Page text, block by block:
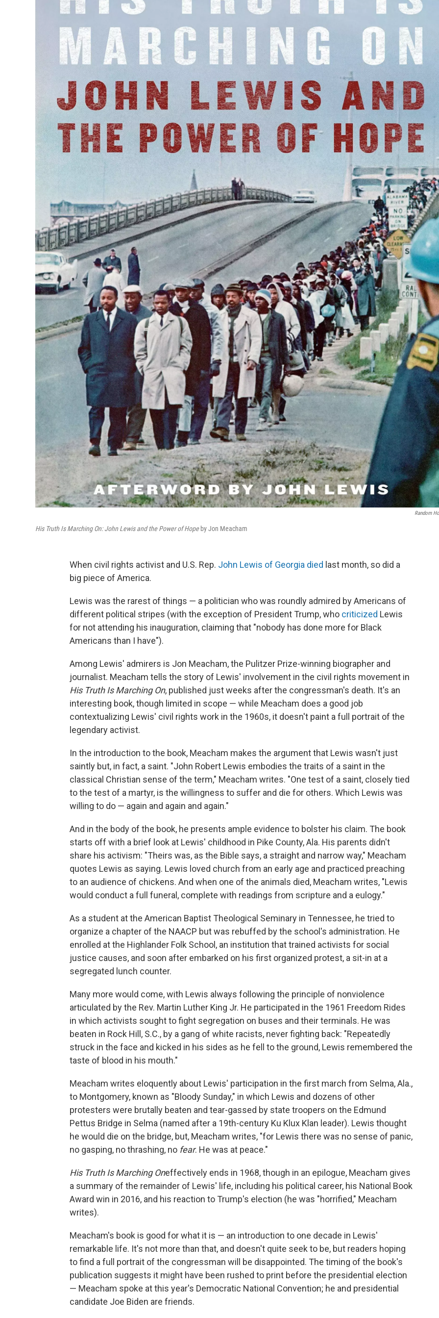
Random
His Truth Is Marching On: John Lewis and the Power of Hopeby Jon Meacham
When civil rights activist and U.S. Rep. John Lewis of Georgia died last month, so did a
big piece of America.
Lewis was the rarest of things — a politician who was roundly admired by Americans of
different political stripes (with the exception of President Trump, who criticized Lewis
for not attending his inauguration, claiming that "nobody has done more for Black
Americans than I have").
Among Lewis' admirers is Jon Meacham, the Pulitzer Prize-winning biographer and
journalist. Meacham tells the story of Lewis' involvement in the civil rights movement in
His Truth Is Marching On, published just weeks after the congressman's death. It's an
interesting book, though limited in scope — while Meacham does a good job
contextualizing Lewis' civil rights work in the 1960s, it doesn't paint a full portrait of the
legendary activist.
In the introduction to the book, Meacham makes the argument that Lewis wasn't just
saintly but, in fact, a saint. "John Robert Lewis embodies the traits of a saint in the
classical Christian sense of the term," Meacham writes. "One test of a saint, closely tied
to the test of a martyr, is the willingness to suffer and die for others. Which Lewis was
willing to do — again and again and again."
And in the body of the book, he presents ample evidence to bolster his claim. The book
starts off with a brief look at Lewis' childhood in Pike County, Ala. His parents didn't
share his activism: "Theirs was, as the Bible says, a straight and narrow way," Meacham
quotes Lewis as saying. Lewis loved church from an early age and practiced preaching
to an audience of chickens. And when one of the animals died, Meacham writes, "Lewis
would conduct a full funeral, complete with readings from scripture and a eulogy."
As a student at the American Baptist Theological Seminary in Tennessee, he tried to
organize a chapter of the NAACP but was rebuffed by the school's administration. He
enrolled at the Highlander Folk School, an institution that trained activists for social
justice causes, and soon after embarked on his first organized protest, a sit-in at a
segregated lunch counter.
Many more would come, with Lewis always following the principle of nonviolence
articulated by the Rev. Martin Luther King Jr. He participated in the 1961 Freedom Rides
in which activists sought to fight segregation on buses and their terminals. He was
beaten in Rock Hill, S.C., by a gang of white racists, never fighting back: "Repeatedly
struck in the face and kicked in his sides as he fell to the ground, Lewis remembered the
taste of blood in his mouth."
Meacham writes eloquently about Lewis' participation in the first march from Selma, Ala.,
to Montgomery, known as "Bloody Sunday," in which Lewis and dozens of other
protesters were brutally beaten and tear-gassed by state troopers on the Edmund
Pettus Bridge in Selma (named after a 19th-century Ku Klux Klan leader). Lewis thought
he would die on the bridge, but, Meacham writes, "for Lewis there was no sense of panic,
no gasping, no thrashing, no fear. He was at peace."
His Truth Is Marching Oneffectively ends in 1968, though in an epilogue, Meacham gives
a summary of the remainder of Lewis' life, including his political career, his National Book
Award win in 2016, and his reaction to Trump's election (he was "horrified," Meacham
writes).
Meacham's book is good for what it is — an introduction to one decade in Lewis'
remarkable life. It's not more than that, and doesn't quite seek to be, but readers hoping
to find a full portrait of the congressman will be disappointed. The timing of the book's
publication suggests it might have been rushed to print before the presidential election
— Meacham spoke at this year's Democratic National Convention; he and presidential
candidate Joe Biden are friends.